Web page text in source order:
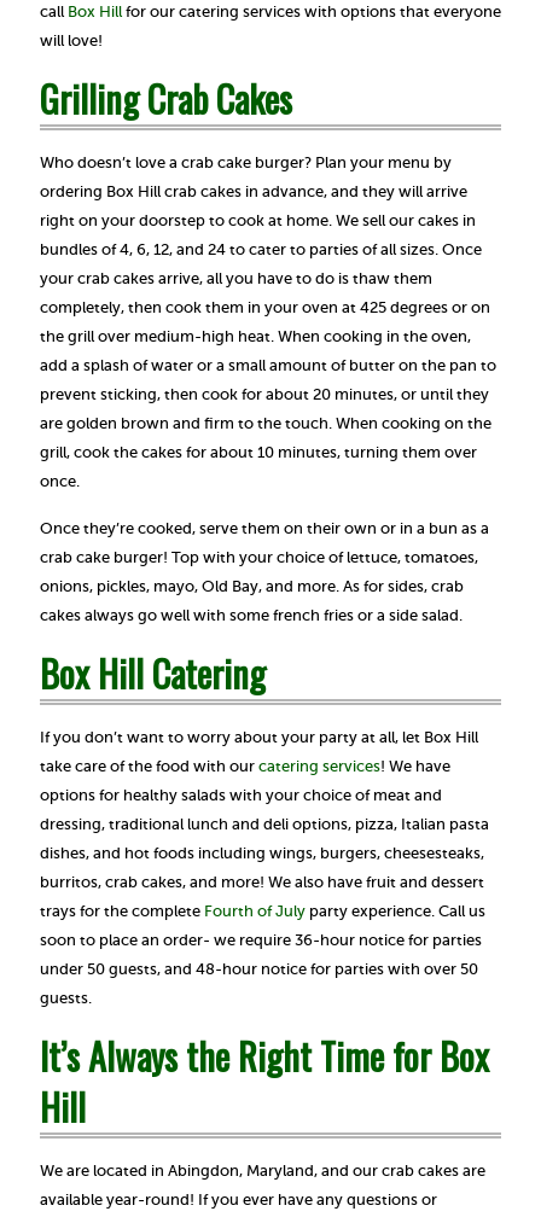
call Box Hill for our catering services with options that everyone
will love!
Grilling Crab Cakes
Who doesn’t love a crab cake burger? Plan your menu by
ordering Box Hill crab cakes in advance, and they will arrive
right on your doorstep to cook at home. We sell our cakes in
bundles of 4, 6, 12, and 24 to cater to parties of all sizes. Once
your crab cakes arrive, all you have to do is thaw them
completely, then cook them in your oven at 425 degrees or on
the grill over medium-high heat. When cooking in the oven,
add a splash of water or a small amount of butter on the pan to
prevent sticking, then cook for about 20 minutes, or until they
are golden brown and firm to the touch. When cooking on the
grill, cook the cakes for about 10 minutes, turning them over
once.
Once they’re cooked, serve them on their own or in a bun as a
crab cake burger! Top with your choice of lettuce, tomatoes,
onions, pickles, mayo, Old Bay, and more. As for sides, crab
cakes always go well with some french fries or a side salad.
Box Hill Catering
If you don’t want to worry about your party at all, let Box Hill
take care of the food with our catering services! We have
options for healthy salads with your choice of meat and
dressing, traditional lunch and deli options, pizza, Italian pasta
dishes, and hot foods including wings, burgers, cheesesteaks,
burritos, crab cakes, and more! We also have fruit and dessert
trays for the complete Fourth of July party experience. Call us
soon to place an order- we require 36-hour notice for parties
under 50 guests, and 48-hour notice for parties with over 50
guests.
It’s Always the Right Time for Box
Hill
We are located in Abingdon, Maryland, and our crab cakes are
available year-round! If you ever have any questions or